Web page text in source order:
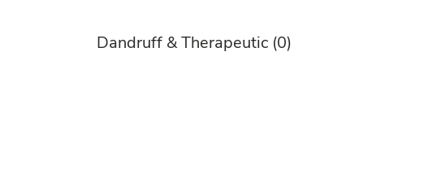
Dandruff & Therapeutic (0)